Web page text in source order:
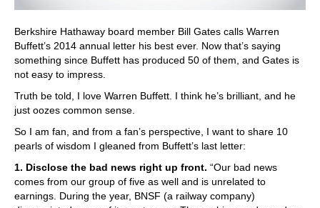
Berkshire Hathaway board member Bill Gates calls Warren
Buffett’s 2014 annual letter his best ever. Now that’s saying
something since Buffett has produced 50 of them, and Gates is
not easy to impress.
Truth be told, I love Warren Buffett. I think he’s brilliant, and he
just oozes common sense.
So I am fan, and from a fan’s perspective, I want to share 10
pearls of wisdom I gleaned from Buffett’s last letter:
1. Disclose the bad news right up front. “Our bad news
comes from our group of five as well and is unrelated to
earnings. During the year, BNSF (a railway company)